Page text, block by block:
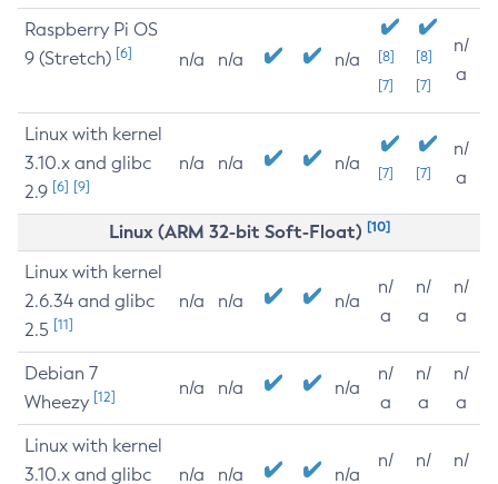
Raspberry Pi OS
9 (Stretch) [6] n/a n/a n/a
[8]
[7]
[8]
[7]
n/
a
Linux with kernel
3.10.x and glibc
2.9 [6] [9]
n/a n/a n/a [7] [7]
n/
a
Linux (ARM 32-bit Soft-Float) [10]
Linux with kernel
2.6.34 and glibc
2.5 [11]
n/a n/a n/a
n/
a
n/
a
n/
a
Debian 7
Wheezy [12] n/a n/a n/a
n/
a
n/
a
n/
a
Linux with kernel
3.10.x and glibc
n/a n/a n/a
n/
n/
n/